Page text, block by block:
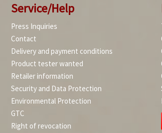
Service/Help
Press Inquiries
Contact
Delivery and payment conditions
Product tester wanted
Retailer information
Security and Data Protection
Environmental Protection
GTC
Right of revocation